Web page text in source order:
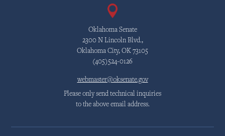
Oklahoma Senate
2300 N Lincoln Blvd.,
Oklahoma City, OK 73105
(405)524-0126
webmaster@oksenate.gov
Please only send technical inquiries
to the above email address.